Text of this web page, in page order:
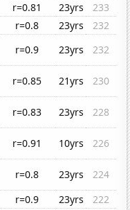
r=0.81 23yrs
233
r=0.8 23yrs
232
r=0.9 23yrs
232
r=0.85 21yrs
230
r=0.83 23yrs
228
r=0.91 10yrs
226
r=0.8 23yrs
224
r=0.9 23yrs
222